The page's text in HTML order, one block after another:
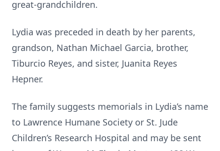
great-grandchildren.
Lydia was preceded in death by her parents,
grandson, Nathan Michael Garcia, brother,
Tiburcio Reyes, and sister, Juanita Reyes
Hepner.
The family suggests memorials in Lydia’s name
to Lawrence Humane Society or St. Jude
Children’s Research Hospital and may be sent